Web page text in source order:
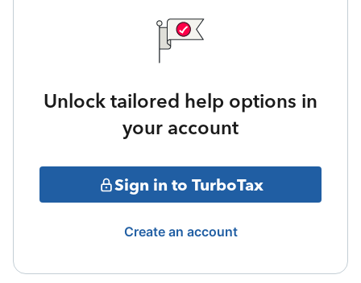
Unlock tailored help options in
your account
Sign in to TurboTax
Create an account